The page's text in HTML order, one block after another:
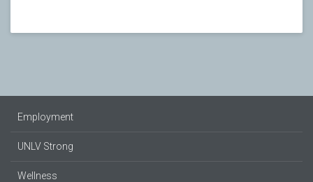
Employment
UNLV Strong
Wellness